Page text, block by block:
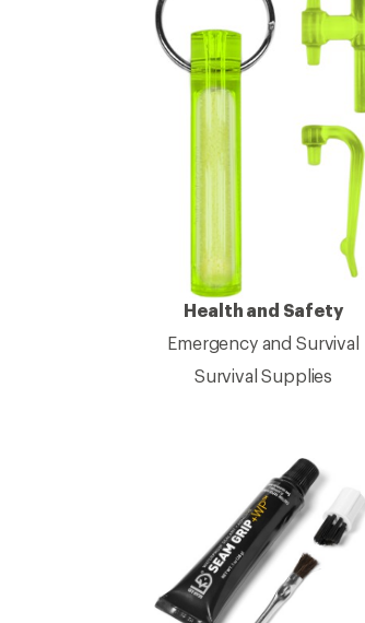
Health and Safety
Emergency and Survival
Survival Supplies